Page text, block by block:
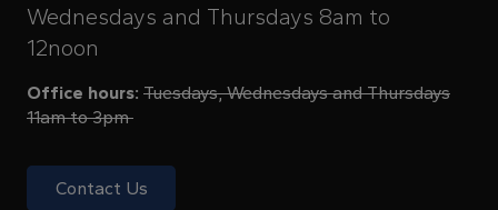
Wednesdays and Thursdays 8am to
12noon
Office hours: Tuesdays, Wednesdays and Thursdays
11am to 3pm
Contact Us